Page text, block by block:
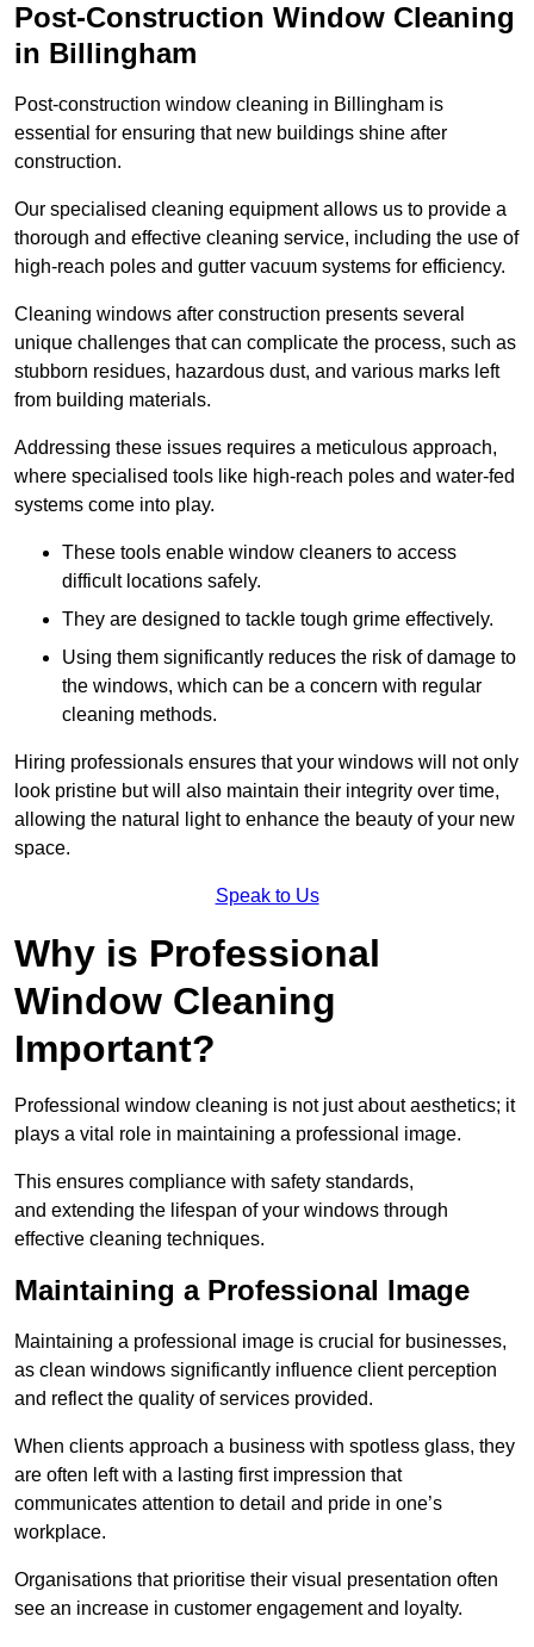
Post-Construction Window Cleaning
in Billingham
Post-construction window cleaning in Billingham is
essential for ensuring that new buildings shine after
construction.
Our specialised cleaning equipment allows us to provide a
thorough and effective cleaning service, including the use of
high-reach poles and gutter vacuum systems for efficiency.
Cleaning windows after construction presents several
unique challenges that can complicate the process, such as
stubborn residues, hazardous dust, and various marks left
from building materials.
Addressing these issues requires a meticulous approach,
where specialised tools like high-reach poles and water-fed
systems come into play.
These tools enable window cleaners to access
difficult locations safely.
They are designed to tackle tough grime effectively.
Using them significantly reduces the risk of damage to
the windows, which can be a concern with regular
cleaning methods.
Hiring professionals ensures that your windows will not only
look pristine but will also maintain their integrity over time,
allowing the natural light to enhance the beauty of your new
space.
Speak to Us
Why is Professional
Window Cleaning
Important?
Professional window cleaning is not just about aesthetics; it
plays a vital role in maintaining a professional image.
This ensures compliance with safety standards,
and extending the lifespan of your windows through
effective cleaning techniques.
Maintaining a Professional Image
Maintaining a professional image is crucial for businesses,
as clean windows significantly influence client perception
and reflect the quality of services provided.
When clients approach a business with spotless glass, they
are often left with a lasting first impression that
communicates attention to detail and pride in one’s
workplace.
Organisations that prioritise their visual presentation often
see an increase in customer engagement and loyalty.